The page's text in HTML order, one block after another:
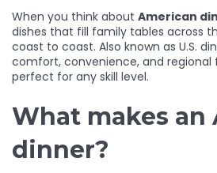
When you think about American
dishes that fill family tables across
coast to coast. Also known as U.S.
comfort, convenience, and regional
perfect for any skill level.
What makes an
dinner?